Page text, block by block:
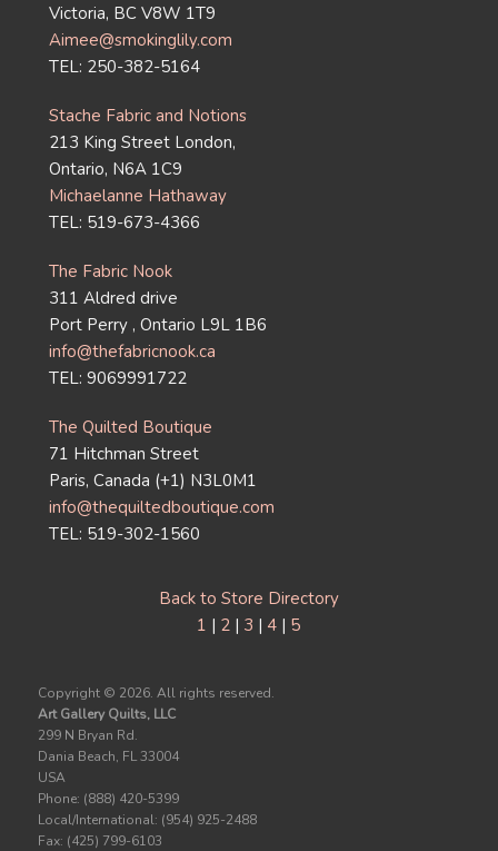
Victoria, BC V8W 1T9
Aimee@smokinglily.com
TEL: 250-382-5164
Stache Fabric and Notions
213 King Street London,
Ontario, N6A 1C9
Michaelanne Hathaway
TEL: 519-673-4366
The Fabric Nook
311 Aldred drive
Port Perry , Ontario L9L 1B6
info@thefabricnook.ca
TEL: 9069991722
The Quilted Boutique
71 Hitchman Street
Paris, Canada (+1) N3L0M1
info@thequiltedboutique.com
TEL: 519-302-1560
Back to Store Directory
1 | 2 | 3 | 4 | 5
Copyright © 2026. All rights reserved.
Art Gallery Quilts, LLC
299 N Bryan Rd.
Dania Beach, FL 33004
USA
Phone: (888) 420-5399
Local/International: (954) 925-2488
Fax: (425) 799-6103